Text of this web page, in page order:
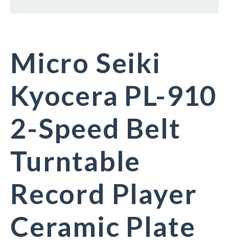
Micro Seiki
Kyocera PL-910
2-Speed Belt
Turntable
Record Player
Ceramic Plate